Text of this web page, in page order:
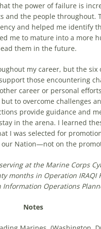
the power of failure is
and the people throughout.
and helped me identify
me to mature into a more
them in the future.
my career, but the
those encountering
career or personal
to overcome challenges
provide guidance and
in the arena. I learned
I was selected for
Nation—not on the
at the Marine Corps
months in Operation IRAQI
Information Operations
Notes